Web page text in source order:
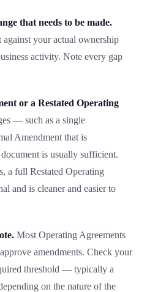
that needs to be made.
your actual ownership
activity. Note every gap
or a Restated Operating
— such as a single
Amendment that is
is usually sufficient.
a full Restated Operating
and is cleaner and easier to
Most Operating Agreements
amendments. Check your
threshold — typically a
on the nature of the